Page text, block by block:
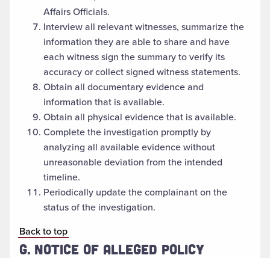
Affairs Officials.
Interview all relevant witnesses, summarize the
information they are able to share and have
each witness sign the summary to verify its
accuracy or collect signed witness statements.
Obtain all documentary evidence and
information that is available.
Obtain all physical evidence that is available.
Complete the investigation promptly by
analyzing all available evidence without
unreasonable deviation from the intended
timeline.
Periodically update the complainant on the
status of the investigation.
Back to top
G. NOTICE OF ALLEGED POLICY